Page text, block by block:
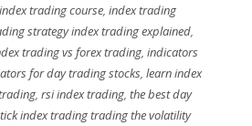
index trading course,index trading
strategy index trading explained,
trading vs forex trading, indicators
for day trading stocks, learn index
,rsi index trading,the best day
tick index trading trading the volatility